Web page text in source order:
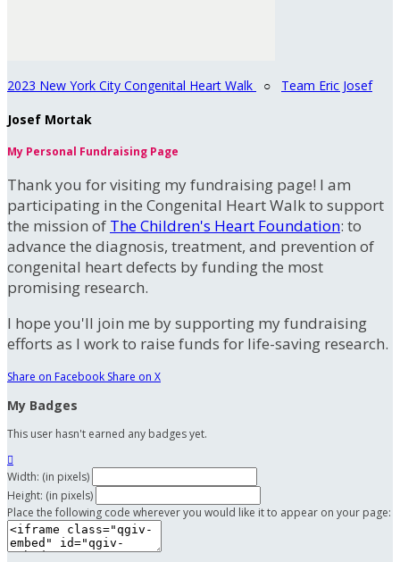
2023 New York City Congenital Heart Walk ○ Team Eric Josef
Josef Mortak
My Personal Fundraising Page
Thank you for visiting my fundraising page! I am
participating in the Congenital Heart Walk to support
the mission of The Children's Heart Foundation: to
advance the diagnosis, treatment, and prevention of
congenital heart defects by funding the most
promising research.
I hope you'll join me by supporting my fundraising
efforts as I work to raise funds for life-saving research.
Share on Facebook Share on X
My Badges
This user hasn't earned any badges yet.

Width: (in pixels)
Height: (in pixels)
Place the following code wherever you would like it to appear on your page: